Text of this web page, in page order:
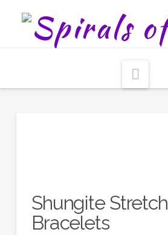
Shungite Stretch
Bracelets